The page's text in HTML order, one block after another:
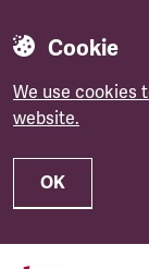
Cookie
We use cookies
website.
OK